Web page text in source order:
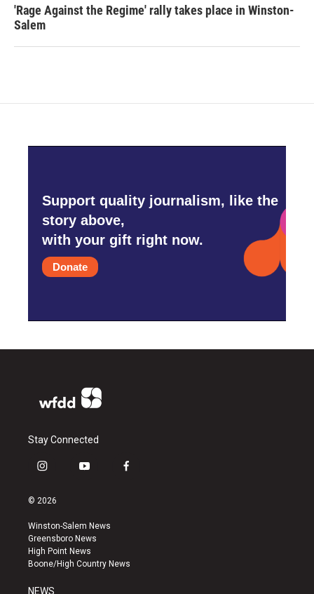
'Rage Against the Regime' rally takes place in Winston-
Salem
Support quality journalism, like the
story above,
with your gift right now.
Donate
Stay Connected
i
s
a
g
r
a
y
u
b
e
f
k
© 2026
Winston-Salem News
Greensboro News
High Point News
Boone/High Country News
NEWS